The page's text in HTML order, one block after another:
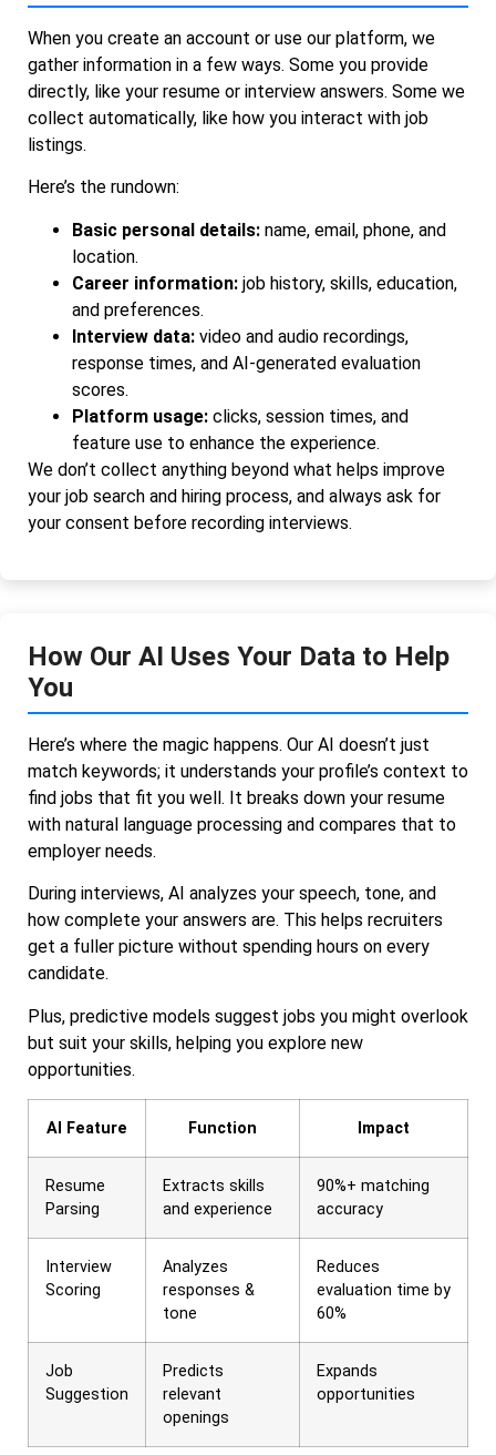
When you create an account or use our platform, we
gather information in a few ways. Some you provide
directly, like your resume or interview answers. Some we
collect automatically, like how you interact with job
listings.
Here’s the rundown:
Basic personal details: name, email, phone, and
location.
Career information: job history, skills, education,
and preferences.
Interview data: video and audio recordings,
response times, and AI-generated evaluation
scores.
Platform usage: clicks, session times, and
feature use to enhance the experience.
We don’t collect anything beyond what helps improve
your job search and hiring process, and always ask for
your consent before recording interviews.
How Our AI Uses Your Data to Help
You
Here’s where the magic happens. Our AI doesn’t just
match keywords; it understands your profile’s context to
find jobs that fit you well. It breaks down your resume
with natural language processing and compares that to
employer needs.
During interviews, AI analyzes your speech, tone, and
how complete your answers are. This helps recruiters
get a fuller picture without spending hours on every
candidate.
Plus, predictive models suggest jobs you might overlook
but suit your skills, helping you explore new
opportunities.
AI Feature Function Impact
Resume
Parsing
Extracts skills
and experience
90%+ matching
accuracy
Interview
Scoring
Analyzes
responses &
tone
Reduces
evaluation time by
60%
Job
Suggestion
Predicts
relevant
openings
Expands
opportunities